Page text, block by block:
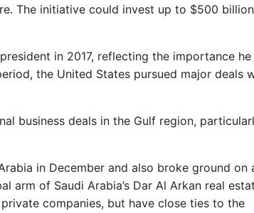
The initiative could invest up to $500 billion
in 2017, reflecting the importance he
the United States pursued major deals
business deals in the Gulf region,
in December and also broke ground on
arm of Saudi Arabia’s Dar Al Arkan real
companies, but have close ties to the